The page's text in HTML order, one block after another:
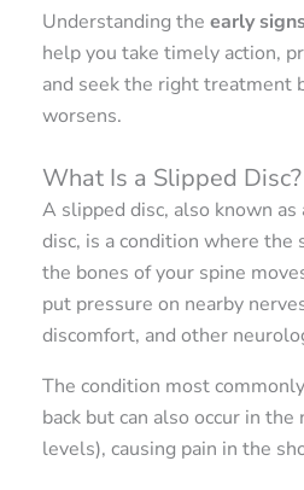
Understanding the early
help you take timely action,
and seek the right treatment
worsens.
What Is a Slipped Disc?
A slipped disc, also known
disc, is a condition where the
the bones of your spine
put pressure on nearby
discomfort, and other
The condition most
back but can also occur in the
levels), causing pain in the